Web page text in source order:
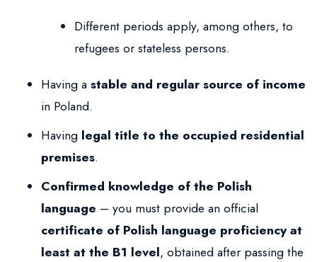
Different periods apply, among others, to
refugees or stateless persons.
Having astable and regular source of income
in Poland.
Having legal title to the occupied residential
premises.
Confirmed knowledge of the Polish
language – you must provide an official
certificate of Polish language proficiency at
least at the B1 level, obtained after passing the